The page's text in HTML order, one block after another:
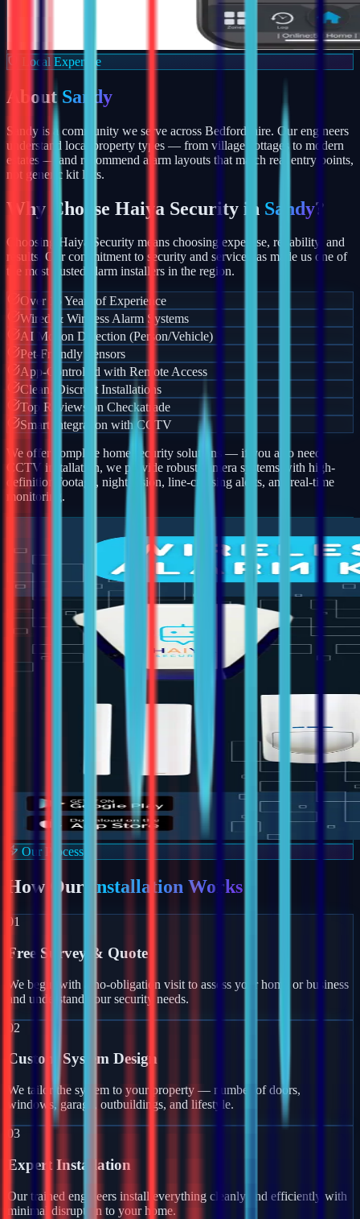
Local Expertise
About Sandy
Sandy is a community we serve across Bedfordshire. Our engineers
understand local property types — from village cottages to modern
estates — and recommend alarm layouts that match real entry points,
not generic kit lists.
Why Choose Haiya Security in Sandy?
Choosing Haiya Security means choosing expertise, reliability, and
results. Our commitment to security and service has made us one of
the most trusted alarm installers in the region.
Over 15 Years of Experience
Wired & Wireless Alarm Systems
AI Motion Detection (Person/Vehicle)
Pet-Friendly Sensors
App-Controlled with Remote Access
Clean, Discreet Installations
Top Reviews on Checkatrade
Smart Integration with CCTV
We offer complete home security solutions — if you also need
CCTV installation, we provide robust camera systems with high-
definition footage, night vision, line-crossing alerts, and real-time
monitoring.
Our Process
How Our Installation Works
01
Free Survey & Quote
We begin with a no-obligation visit to assess your home or business
and understand your security needs.
02
Custom System Design
We tailor the system to your property — number of doors,
windows, garage, outbuildings, and lifestyle.
03
Expert Installation
Our trained engineers install everything cleanly and efficiently with
minimal disruption to your home.